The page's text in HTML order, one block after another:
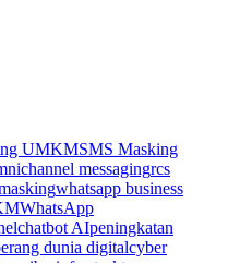
UMKMSMS Masking
messagingrcs
whatsapp business
WhatsApp
chatbot AIpeningkatan
dunia digitalcyber